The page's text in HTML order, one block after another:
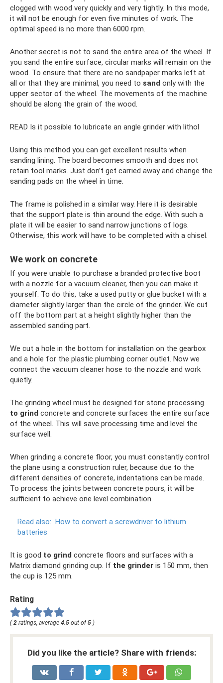
clogged with wood very quickly and very tightly. In this mode,
it will not be enough for even five minutes of work. The
optimal speed is no more than 6000 rpm.
Another secret is not to sand the entire area of ​​the wheel. If
you sand the entire surface, circular marks will remain on the
wood. To ensure that there are no sandpaper marks left at
all or that they are minimal, you need to sand only with the
upper sector of the wheel. The movements of the machine
should be along the grain of the wood.
READ Is it possible to lubricate an angle grinder with lithol
Using this method you can get excellent results when
sanding lining. The board becomes smooth and does not
retain tool marks. Just don’t get carried away and change the
sanding pads on the wheel in time.
The frame is polished in a similar way. Here it is desirable
that the support plate is thin around the edge. With such a
plate it will be easier to sand narrow junctions of logs.
Otherwise, this work will have to be completed with a chisel.
We work on concrete
If you were unable to purchase a branded protective boot
with a nozzle for a vacuum cleaner, then you can make it
yourself. To do this, take a used putty or glue bucket with a
diameter slightly larger than the circle of the grinder. We cut
off the bottom part at a height slightly higher than the
assembled sanding part.
We cut a hole in the bottom for installation on the gearbox
and a hole for the plastic plumbing corner outlet. Now we
connect the vacuum cleaner hose to the nozzle and work
quietly.
The grinding wheel must be designed for stone processing.
to grind concrete and concrete surfaces the entire surface
of the wheel. This will save processing time and level the
surface well.
When grinding a concrete floor, you must constantly control
the plane using a construction ruler, because due to the
different densities of concrete, indentations can be made.
To process the joints between concrete pours, it will be
sufficient to achieve one level combination.
Read also: How to convert a screwdriver to lithium
batteries
It is good to grind concrete floors and surfaces with a
Matrix diamond grinding cup. If the grinder is 150 mm, then
the cup is 125 mm.
Rating
(2 ratings, average 4.5 out of5 )
Did you like the article? Share with friends: